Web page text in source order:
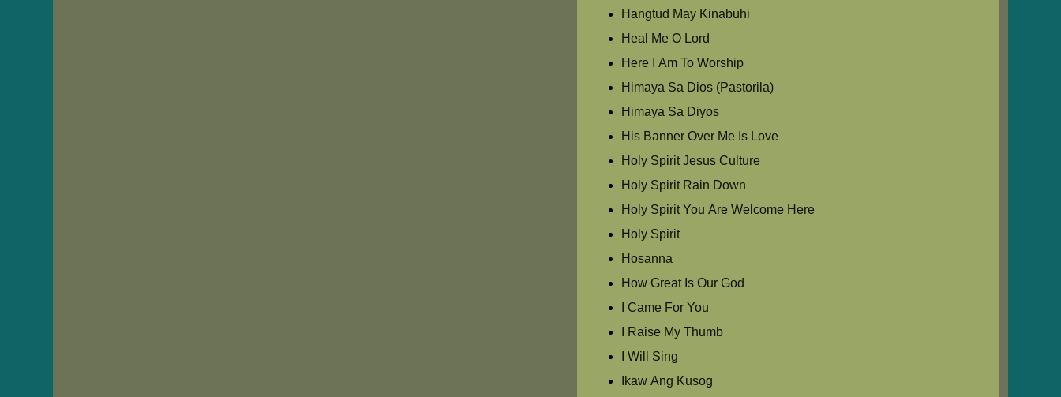
Hangtud May Kinabuhi
Heal Me O Lord
Here I Am To Worship
Himaya Sa Dios (Pastorila)
Himaya Sa Diyos
His Banner Over Me Is Love
Holy Spirit Jesus Culture
Holy Spirit Rain Down
Holy Spirit You Are Welcome Here
Holy Spirit
Hosanna
How Great Is Our God
I Came For You
I Raise My Thumb
I Will Sing
Ikaw Ang Kusog